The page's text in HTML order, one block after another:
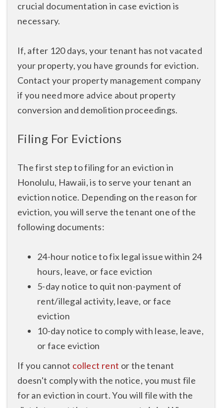
crucial documentation in case eviction is
necessary.
If, after 120 days, your tenant has not vacated
your property, you have grounds for eviction.
Contact your property management company
if you need more advice about property
conversion and demolition proceedings.
Filing For Evictions
The first step to filing for an eviction in
Honolulu, Hawaii, is to serve your tenant an
eviction notice. Depending on the reason for
eviction, you will serve the tenant one of the
following documents:
24-hour notice to fix legal issue within 24
hours, leave, or face eviction
5-day notice to quit non-payment of
rent/illegal activity, leave, or face
eviction
10-day notice to comply with lease, leave,
or face eviction
If you cannot collect rent or the tenant
doesn't comply with the notice, you must file
for an eviction in court. You will file with the